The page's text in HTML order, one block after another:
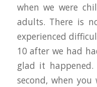
when we were
adults. There is
experienced
10 after we had
glad it
second, when